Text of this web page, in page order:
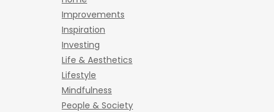
Improvements
Inspiration
Investing
Life & Aesthetics
Lifestyle
Mindfulness
People & Society